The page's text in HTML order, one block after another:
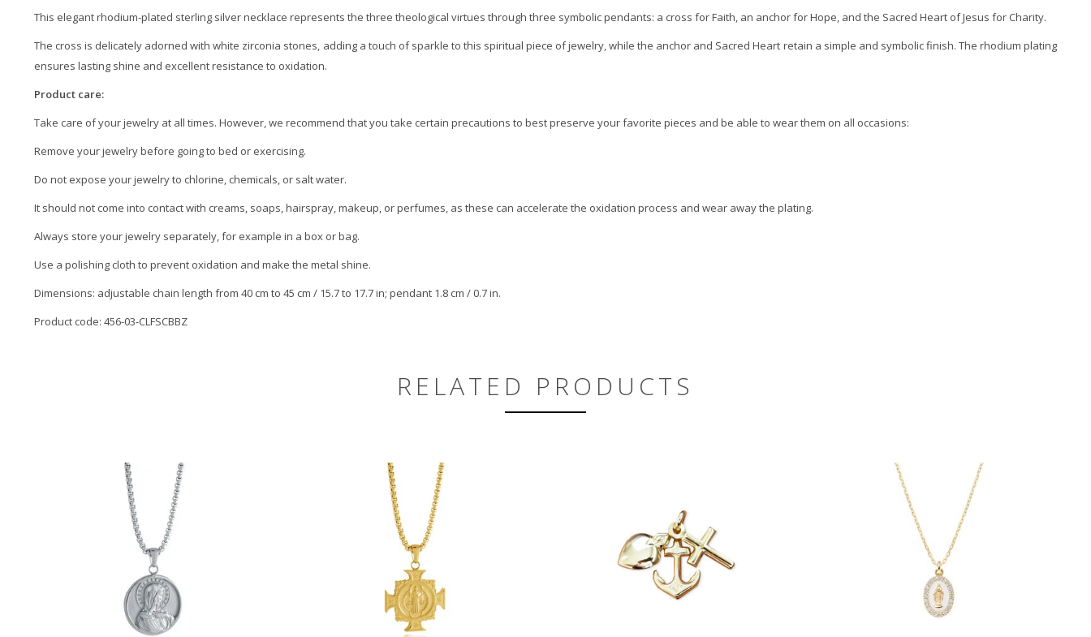
This elegant rhodium-plated sterling silver necklace represents the three theological virtues through three symbolic pendants: a cross for Faith, an anchor for Hope, and the Sacred Heart of Jesus for Charity.
The cross is delicately adorned with white zirconia stones, adding a touch of sparkle to this spiritual piece of jewelry, while the anchor and Sacred Heart retain a simple and symbolic finish. The rhodium plating
ensures lasting shine and excellent resistance to oxidation.
Product care:
Take care of your jewelry at all times. However, we recommend that you take certain precautions to best preserve your favorite pieces and be able to wear them on all occasions:
Remove your jewelry before going to bed or exercising.
Do not expose your jewelry to chlorine, chemicals, or salt water.
It should not come into contact with creams, soaps, hairspray, makeup, or perfumes, as these can accelerate the oxidation process and wear away the plating.
Always store your jewelry separately, for example in a box or bag.
Use a polishing cloth to prevent oxidation and make the metal shine.
Dimensions: adjustable chain length from 40 cm to 45 cm / 15.7 to 17.7 in; pendant 1.8 cm / 0.7 in.
Product code: 456-03-CLFSCBBZ
RELATED PRODUCTS